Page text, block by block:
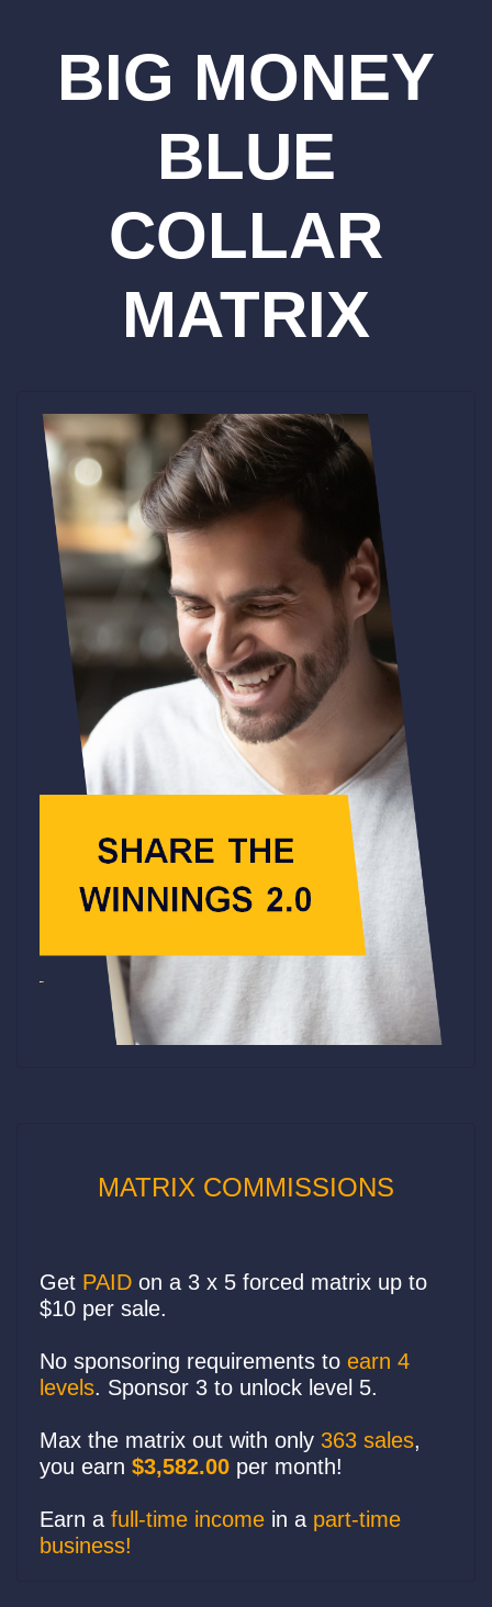
BIG MONEY
BLUE
COLLAR
MATRIX
MATRIX COMMISSIONS
Get PAID on a 3 x 5 forced matrix up to
$10 per sale.
No sponsoring requirements to earn 4
levels. Sponsor 3 to unlock level 5.
Max the matrix out with only 363 sales,
you earn $3,582.00 per month!
Earn a full-time income in a part-time
business!